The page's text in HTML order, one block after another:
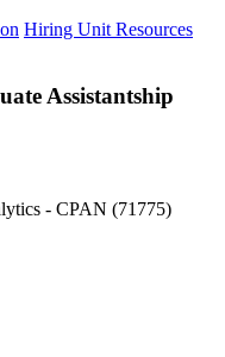
Hiring Unit Resources
Assistantship
- CPAN (71775)